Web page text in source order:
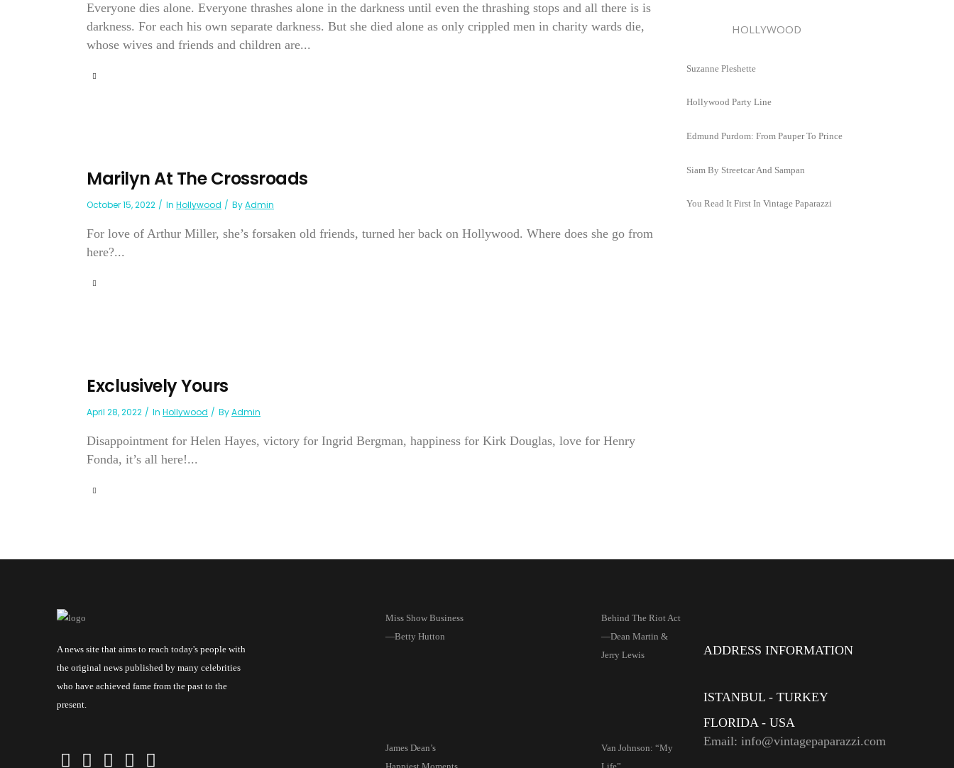
Everyone dies alone. Everyone thrashes alone in the darkness until even the thrashing stops and all there is is
darkness. For each his own separate darkness. But she died alone as only crippled men in charity wards die,
whose wives and friends and children are...
Marilyn At The Crossroads
October 15, 2022 In Hollywood ByAdmin
For love of Arthur Miller, she’s forsaken old friends, turned her back on Hollywood. Where does she go from
here?...
Exclusively Yours
April 28, 2022 In Hollywood ByAdmin
Disappointment for Helen Hayes, victory for Ingrid Bergman, happiness for Kirk Douglas, love for Henry
Fonda, it’s all here!...
HOLLYWOOD
Suzanne Pleshette
Hollywood Party Line
Edmund Purdom: From Pauper To Prince
Siam By Streetcar And Sampan
You Read It First In Vintage Paparazzi
A news site that aims to reach today's people with
the original news published by many celebrities
who have achieved fame from the past to the
present.
Miss Show Business
—Betty Hutton
James Dean’s
Behind The Riot Act
—Dean Martin &
Jerry Lewis
Van Johnson: “My
ADDRESS INFORMATION
ISTANBUL - TURKEY
FLORIDA - USA
Email: info@vintagepaparazzi.com